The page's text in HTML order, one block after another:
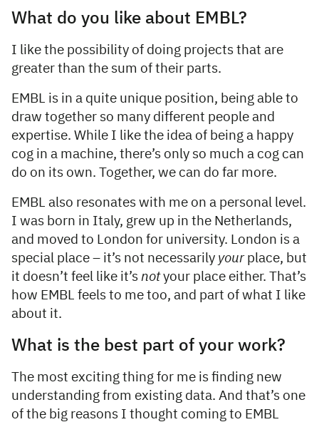
What do you like about EMBL?
I like the possibility of doing projects that are
greater than the sum of their parts.
EMBL is in a quite unique position, being able to
draw together so many different people and
expertise. While I like the idea of being a happy
cog in a machine, there’s only so much a cog can
do on its own. Together, we can do far more.
EMBL also resonates with me on a personal level.
I was born in Italy, grew up in the Netherlands,
and moved to London for university. London is a
special place – it’s not necessarily yourplace, but
it doesn’t feel like it’s notyour place either. That’s
how EMBL feels to me too, and part of what I like
about it.
What is the best part of your work?
The most exciting thing for me is finding new
understanding from existing data. And that’s one
of the big reasons I thought coming to EMBL